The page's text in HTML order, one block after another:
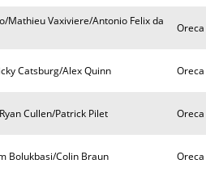
Mathieu Vaxiviere/Antonio Felix da
Catsburg/Alex Quinn
Cullen/Patrick Pilet
Bolukbasi/Colin Braun